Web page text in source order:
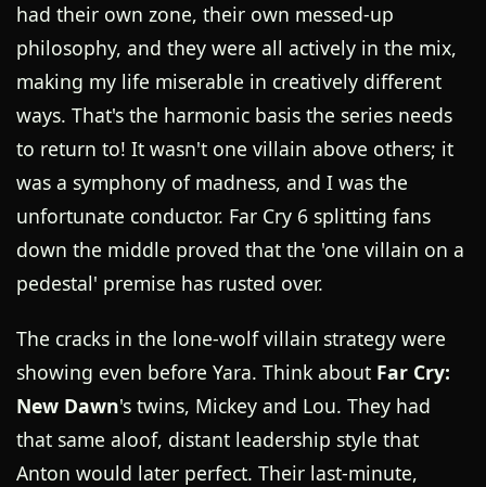
had their own zone, their own messed-up
philosophy, and they were all actively in the mix,
making my life miserable in creatively different
ways. That's the harmonic basis the series needs
to return to! It wasn't one villain above others; it
was a symphony of madness, and I was the
unfortunate conductor. Far Cry 6 splitting fans
down the middle proved that the 'one villain on a
pedestal' premise has rusted over.
The cracks in the lone-wolf villain strategy were
showing even before Yara. Think about Far Cry:
New Dawn's twins, Mickey and Lou. They had
that same aloof, distant leadership style that
Anton would later perfect. Their last-minute,